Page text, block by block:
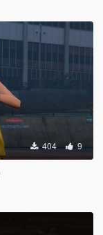
404 9